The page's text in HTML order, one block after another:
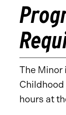
The Minor
hours at